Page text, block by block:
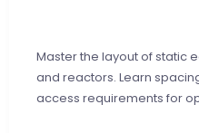
Master the layout of static
and reactors. Learn
access requirements for